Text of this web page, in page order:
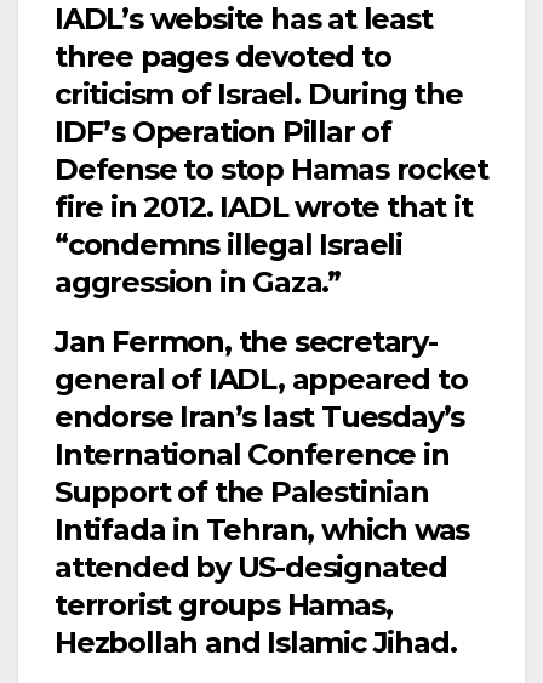
IADL’s website has at least
three pages devoted to
criticism of Israel. During the
IDF’s Operation Pillar of
Defense to stop Hamas rocket
fire in 2012. IADL wrote that it
“condemns illegal Israeli
aggression in Gaza.”
Jan Fermon, the secretary-
general of IADL, appeared to
endorse Iran’s last Tuesday’s
International Conference in
Support of the Palestinian
Intifada in Tehran, which was
attended by US-designated
terrorist groups Hamas,
Hezbollah and Islamic Jihad.